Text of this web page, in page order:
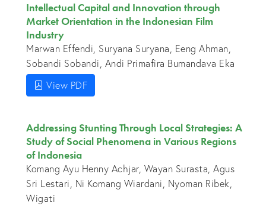
Intellectual Capital and Innovation through
Market Orientation in the Indonesian Film
Industry
Marwan Effendi, Suryana Suryana, Eeng Ahman,
Sobandi Sobandi, Andi Primafira Bumandava Eka
View PDF
Addressing Stunting Through Local Strategies: A
Study of Social Phenomena in Various Regions
of Indonesia
Komang Ayu Henny Achjar, Wayan Surasta, Agus
Sri Lestari, Ni Komang Wiardani, Nyoman Ribek,
Wigati